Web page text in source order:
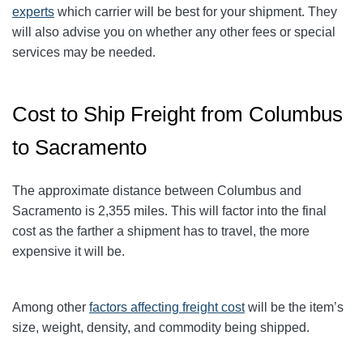
experts which carrier will be best for your shipment. They
will also advise you on whether any other fees or special
services may be needed.
Cost to Ship Freight from Columbus
to Sacramento
The approximate distance between Columbus and
Sacramento is 2,355 miles. This will factor into the final
cost as the farther a shipment has to travel, the more
expensive it will be.
Among other factors affecting freight costwill be the item’s
size, weight, density, and commodity being shipped.